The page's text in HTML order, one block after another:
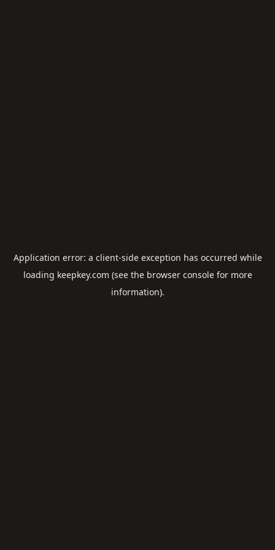
Application error: a client-side exception has occurred while
loading keepkey.com (see the browser consolefor more
information).